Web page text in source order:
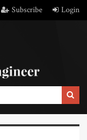
Subscribe Login